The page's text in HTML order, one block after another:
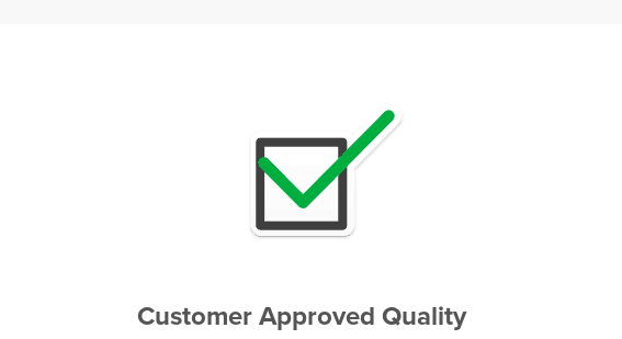
Customer Approved Quality